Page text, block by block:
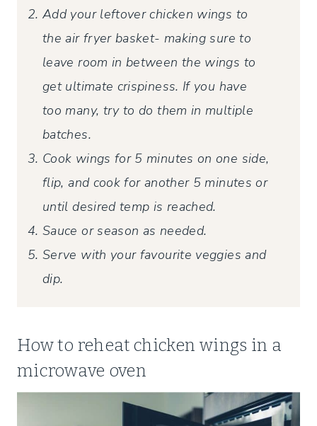
Add your leftover chicken wings to
the air fryer basket- making sure to
leave room in between the wings to
get ultimate crispiness. If you have
too many, try to do them in multiple
batches.
Cook wings for 5 minutes on one side,
flip, and cook for another 5 minutes or
until desired temp is reached.
Sauce or season as needed.
Serve with your favourite veggies and
dip.
How to reheat chicken wings in a
microwave oven